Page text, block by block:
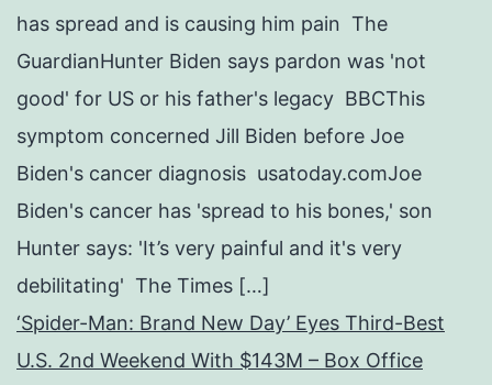
has spread and is causing him pain The
GuardianHunter Biden says pardon was 'not
good' for US or his father's legacy BBCThis
symptom concerned Jill Biden before Joe
Biden's cancer diagnosis usatoday.comJoe
Biden's cancer has 'spread to his bones,' son
Hunter says: 'It’s very painful and it's very
debilitating' The Times […]
‘Spider-Man: Brand New Day’ Eyes Third-Best
U.S. 2nd Weekend With $143M – Box Office